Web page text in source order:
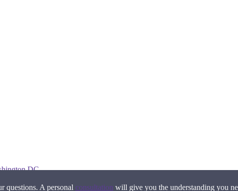
DC
A personal consultation will give you the understanding you